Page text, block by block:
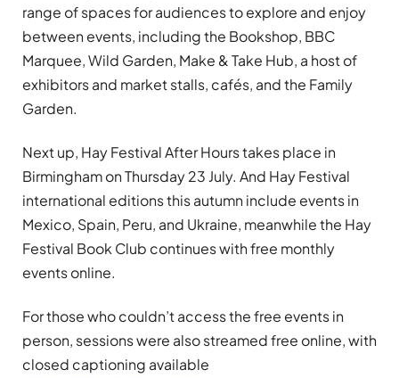
range of spaces for audiences to explore and enjoy
between events, including the Bookshop, BBC
Marquee, Wild Garden, Make & Take Hub, a host of
exhibitors and market stalls, cafés, and the Family
Garden.
Next up, Hay Festival After Hours takes place in
Birmingham on Thursday 23 July. And Hay Festival
international editions this autumn include events in
Mexico, Spain, Peru, and Ukraine, meanwhile the Hay
Festival Book Club continues with free monthly
events online.
For those who couldn’t access the free events in
person, sessions were also streamed free online, with
closed captioning available